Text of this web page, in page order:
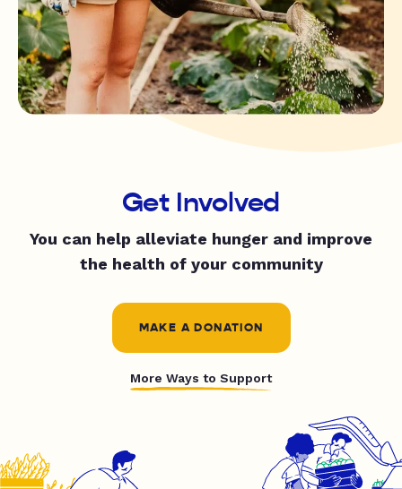
Get Involved
You can help alleviate hunger and improve
the health of your community
MAKE A DONATION
More Ways to Support